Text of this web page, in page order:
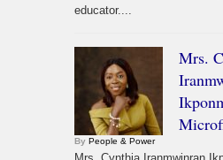
educator....
Mrs.
By People & Power